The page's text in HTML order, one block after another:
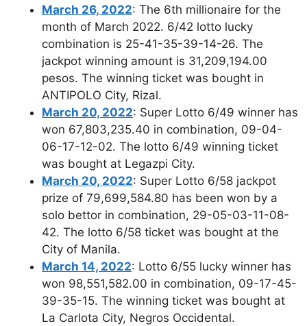
March 26, 2022: The 6th millionaire for the
month of March 2022. 6/42 lotto lucky
combination is 25-41-35-39-14-26. The
jackpot winning amount is 31,209,194.00
pesos. The winning ticket was bought in
ANTIPOLO City, Rizal.
March 20, 2022: Super Lotto 6/49 winner has
won 67,803,235.40 in combination, 09-04-
06-17-12-02. The lotto 6/49 winning ticket
was bought at Legazpi City.
March 20, 2022: Super Lotto 6/58 jackpot
prize of 79,699,584.80 has been won by a
solo bettor in combination, 29-05-03-11-08-
42. The lotto 6/58 ticket was bought at the
City of Manila.
March 14, 2022: Lotto 6/55 lucky winner has
won 98,551,582.00 in combination, 09-17-45-
39-35-15. The winning ticket was bought at
La Carlota City, Negros Occidental.